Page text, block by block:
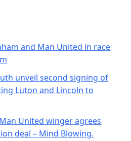
and Man United in race
unveil second signing of
Luton and Lincoln to
United winger agrees
deal – Mind Blowing.